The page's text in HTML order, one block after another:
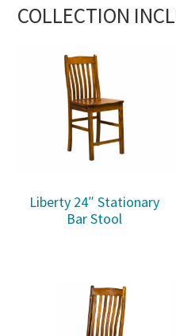
COLLECTION
Liberty 24″ Stationary
Bar Stool